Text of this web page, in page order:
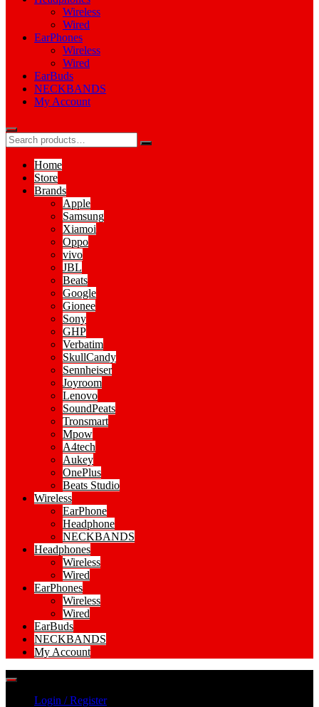
Wireless
Wired
EarPhones
Wireless
Wired
EarBuds
NECKBANDS
My Account
Home
Store
Brands
Apple
Samsung
Xiamoi
Oppo
vivo
JBL
Beats
Google
Gionee
Sony
GHP
Verbatim
SkullCandy
Sennheiser
Joyroom
Lenovo
SoundPeats
Tronsmart
Mpow
A4tech
Aukey
OnePlus
Beats Studio
Wireless
EarPhone
Headphone
NECKBANDS
Headphones
Wireless
Wired
EarPhones
Wireless
Wired
EarBuds
NECKBANDS
My Account
Login / Register